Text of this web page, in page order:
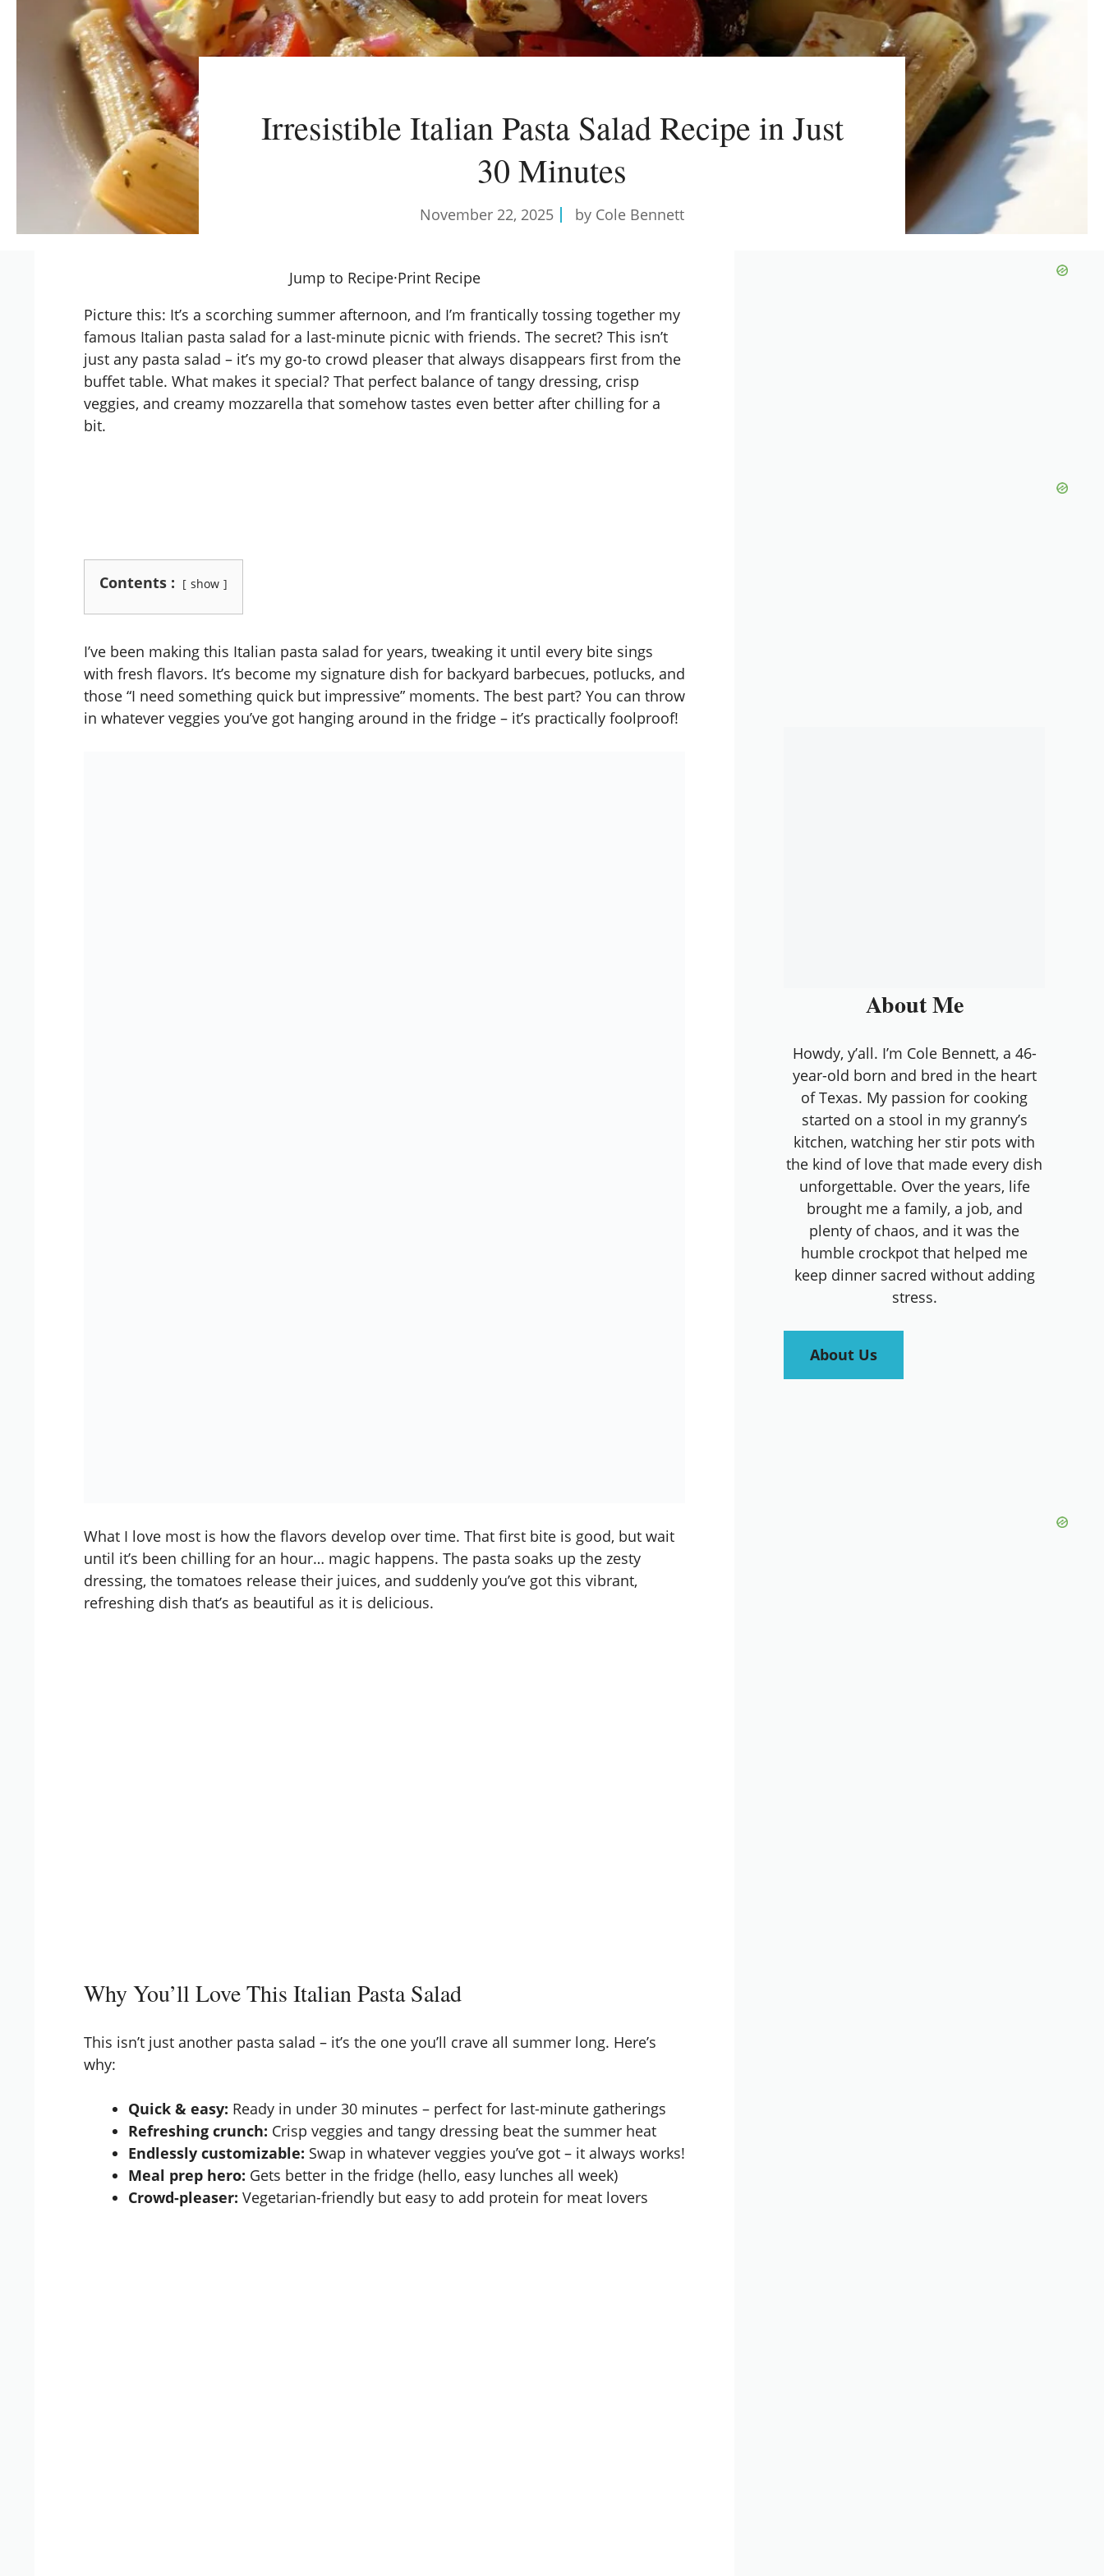
Irresistible Italian Pasta Salad Recipe in Just
30 Minutes
November 22, 2025 by Cole Bennett
Jump to Recipe·Print Recipe
Picture this: It’s a scorching summer afternoon, and I’m frantically tossing together my
famous Italian pasta salad for a last-minute picnic with friends. The secret? This isn’t
just any pasta salad – it’s my go-to crowd pleaser that always disappears first from the
buffet table. What makes it special? That perfect balance of tangy dressing, crisp
veggies, and creamy mozzarella that somehow tastes even better after chilling for a
bit.
Contents : show
I’ve been making this Italian pasta salad for years, tweaking it until every bite sings
with fresh flavors. It’s become my signature dish for backyard barbecues, potlucks, and
those “I need something quick but impressive” moments. The best part? You can throw
in whatever veggies you’ve got hanging around in the fridge – it’s practically foolproof!
What I love most is how the flavors develop over time. That first bite is good, but wait
until it’s been chilling for an hour… magic happens. The pasta soaks up the zesty
dressing, the tomatoes release their juices, and suddenly you’ve got this vibrant,
refreshing dish that’s as beautiful as it is delicious.
Why You’ll Love This Italian Pasta Salad
This isn’t just another pasta salad – it’s the one you’ll crave all summer long. Here’s
why:
Quick & easy: Ready in under 30 minutes – perfect for last-minute gatherings
Refreshing crunch: Crisp veggies and tangy dressing beat the summer heat
Endlessly customizable: Swap in whatever veggies you’ve got – it always works!
Meal prep hero: Gets better in the fridge (hello, easy lunches all week)
Crowd-pleaser: Vegetarian-friendly but easy to add protein for meat lovers
About Me
Howdy, y’all. I’m Cole Bennett, a 46-
year-old born and bred in the heart
of Texas. My passion for cooking
started on a stool in my granny’s
kitchen, watching her stir pots with
the kind of love that made every dish
unforgettable. Over the years, life
brought me a family, a job, and
plenty of chaos, and it was the
humble crockpot that helped me
keep dinner sacred without adding
stress.
About Us